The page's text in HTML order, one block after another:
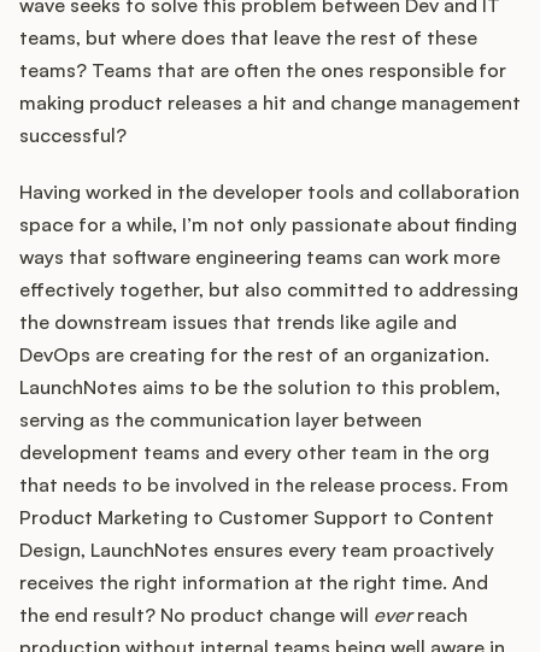
wave seeks to solve this problem between Dev and IT
teams, but where does that leave the rest of these
teams? Teams that are often the ones responsible for
making product releases a hit and change management
successful?
Having worked in the developer tools and collaboration
space for a while, I’m not only passionate about finding
ways that software engineering teams can work more
effectively together, but also committed to addressing
the downstream issues that trends like agile and
DevOps are creating for the rest of an organization.
LaunchNotes aims to be the solution to this problem,
serving as the communication layer between
development teams and every other team in the org
that needs to be involved in the release process. From
Product Marketing to Customer Support to Content
Design, LaunchNotes ensures every team proactively
receives the right information at the right time. And
the end result? No product change will everreach